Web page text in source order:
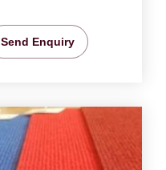
Send Enquiry